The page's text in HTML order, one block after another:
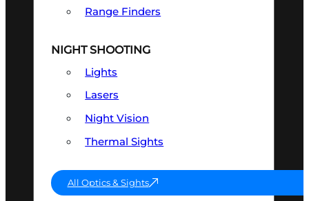
Range Finders
NIGHT SHOOTING
Lights
Lasers
Night Vision
Thermal Sights
All Optics & Sights